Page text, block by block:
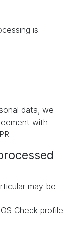
is:
data, we
with
may be
Check profile.